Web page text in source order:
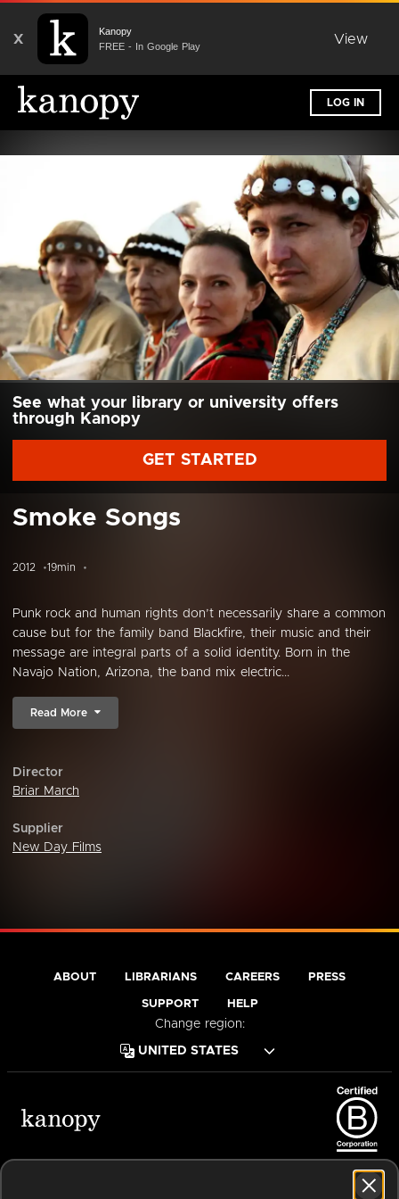
X
Kanopy
FREE - In Google Play
View
LOG IN
See what your library or university offers
through Kanopy
GET STARTED
Smoke Songs
2012 19min
Punk rock and human rights don’t necessarily share a common
cause but for the family band Blackfire, their music and their
message are integral parts of a solid identity. Born in the
Navajo Nation, Arizona, the band mix electric...
Read More
Director
Briar March
Supplier
New Day Films
ABOUT LIBRARIANS CAREERS PRESS
SUPPORT HELP
Change region: